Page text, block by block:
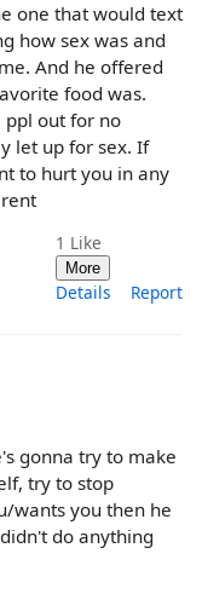
one that would text
how sex was and
And he offered
food was.
ppl out for no
let up for sex. If
to hurt you in any
1 Like
More
Details Report
gonna try to make
try to stop
wants you then he
do anything